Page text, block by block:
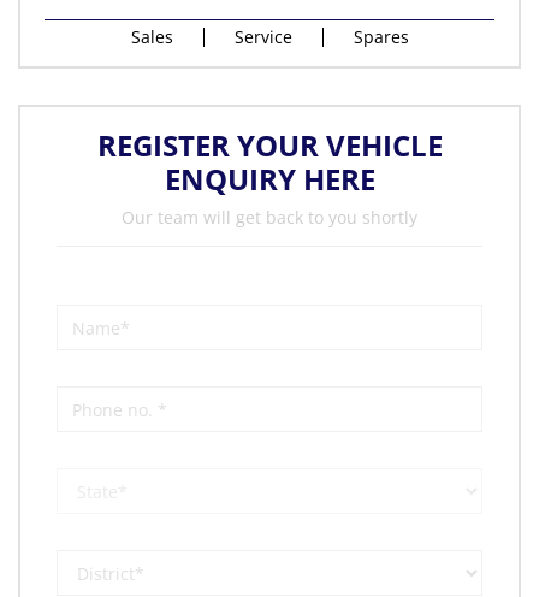
Sales Service Spares
REGISTER YOUR VEHICLE
ENQUIRY HERE
Our team will get back to you shortly